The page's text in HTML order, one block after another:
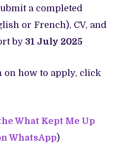
a completed
or French), CV, and
by 31 July 2025
how to apply, click
What Kept Me Up
WhatsApp)